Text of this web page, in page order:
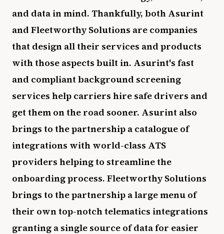
and data in mind. Thankfully, both Asurint
and Fleetworthy Solutions are companies
that design all their services and products
with those aspects built in. Asurint's fast
and compliant background screening
services help carriers hire safe drivers and
get them on the road sooner. Asurint also
brings to the partnership a catalogue of
integrations with world-class ATS
providers helping to streamline the
onboarding process. Fleetworthy Solutions
brings to the partnership a large menu of
their own top-notch telematics integrations
granting a single source of data for easier